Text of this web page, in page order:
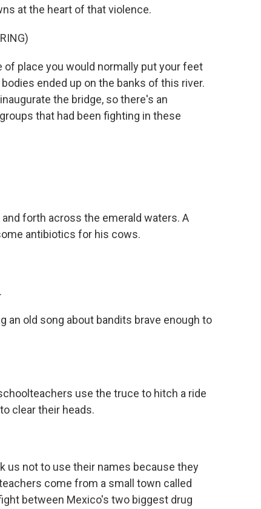
at the heart of that violence.
of place you would normally put your feet
ended up on the banks of this river.
the bridge, so there's an
that had been fighting in these
forth across the emerald waters. A
antibiotics for his cows.
an old song about bandits brave enough to
use the truce to hitch a ride
clear their heads.
us not to use their names because they
come from a small town called
between Mexico's two biggest drug